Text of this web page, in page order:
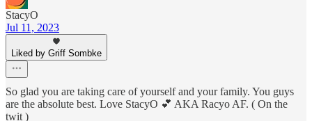
StacyO
Jul 11, 2023
Liked by Griff Sombke
So glad you are taking care of yourself and your family. You guys
are the absolute best. Love StacyO 💕 AKA Racyo AF. ( On the
twit )